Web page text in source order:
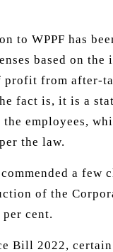
to WPPF has
based on the
profit from after-
fact is, it is a
employees,
the law.
a few
of the
cent.
Bill 2022,